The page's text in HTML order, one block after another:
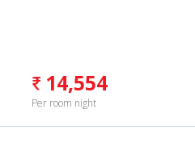
14,554
Per room night